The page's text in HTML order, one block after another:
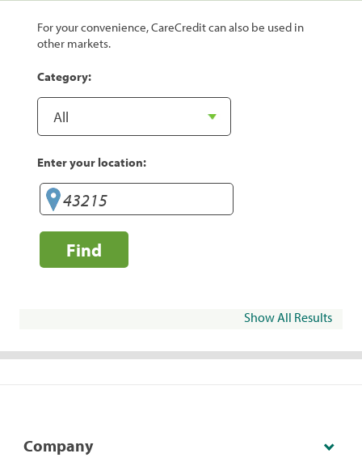
For your convenience, CareCredit can also be used in
other markets.
Category:
Enter your location:
Find
Show All Results
Company